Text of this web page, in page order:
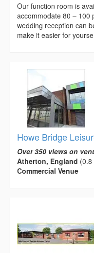
Our function room is
accommodate 80 – 100
wedding reception can
make it easier for
Howe Bridge
Over 350 views on
Atherton, England (0.8
Commercial Venue